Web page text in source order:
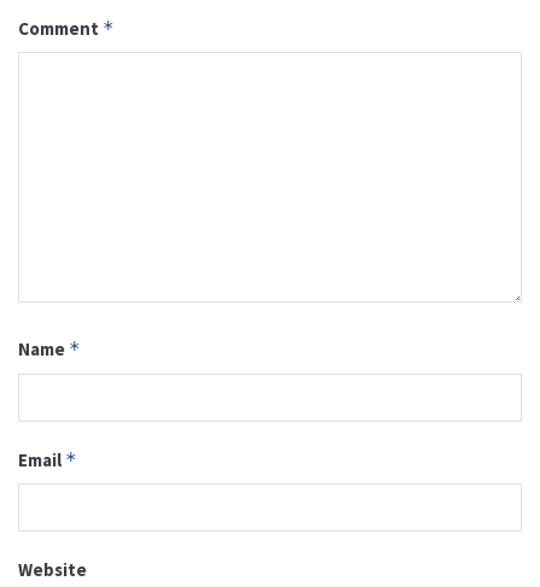
Comment *
Name *
Email *
Website